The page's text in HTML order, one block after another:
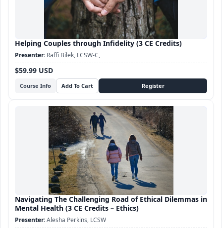
Helping Couples through Infidelity (3 CE Credits)
Course Info
$59.99 USD
Raffi Bilek, LCSW-C,
Navigating The Challenging Road of Ethical Dilemmas in
Mental Health (3 CE Credits – Ethics)
Alesha Perkins, LCSW